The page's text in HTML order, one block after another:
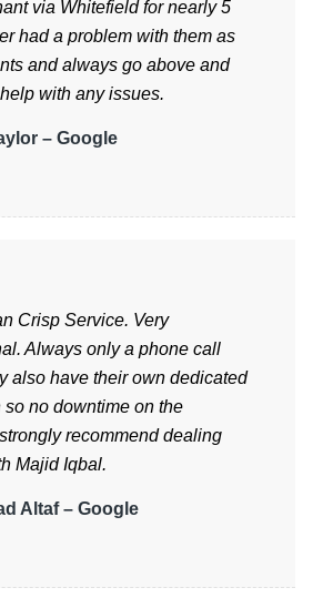
via Whitefield for nearly 5
had a problem with them as
and always go above and
with any issues.
– Google
Crisp Service. Very
Always only a phone call
also have their own dedicated
so no downtime on the
recommend dealing
Majid Iqbal.
Altaf – Google